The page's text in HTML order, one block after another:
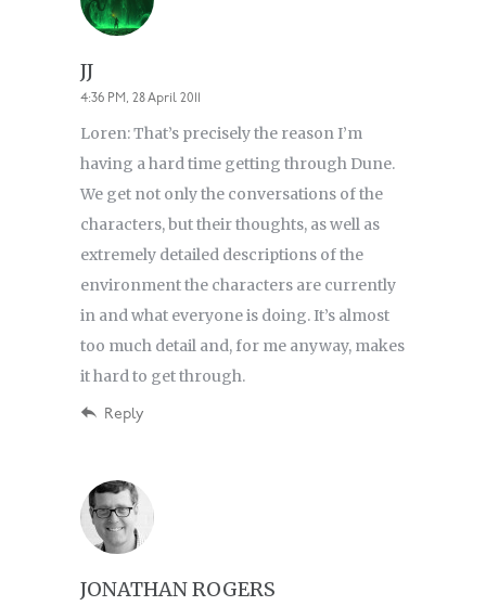
JJ
4:36 PM, 28 April 2011
Loren: That’s precisely the reason I’m
having a hard time getting through Dune.
We get not only the conversations of the
characters, but their thoughts, as well as
extremely detailed descriptions of the
environment the characters are currently
in and what everyone is doing. It’s almost
too much detail and, for me anyway, makes
it hard to get through.
Reply
JONATHAN ROGERS